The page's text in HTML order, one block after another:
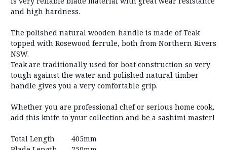
and high hardness.
The polished natural wooden handle is made of Teak
topped with Rosewood ferrule, both from Northern Rivers
NSW.
Teak are traditionally used for boat construction so very
tough against the water and polished natural timber
handle gives you a very comfortable grip.
Whether you are professional chef or serious home cook,
add this knife to your collection and be a sashimi master!
Total Length
405mm